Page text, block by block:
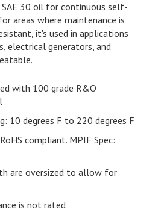
areas where maintenance is
it's used in applications
electrical generators,and
with 100 grade R&O
10 degrees F to 220 degrees F
compliant. MPIF Spec:
are oversized to allow for
is not